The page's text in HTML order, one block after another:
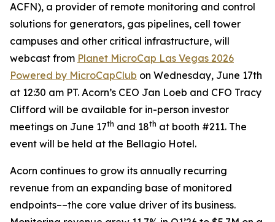
ACFN), a provider of remote monitoring and control
solutions for generators, gas pipelines, cell tower
campuses and other critical infrastructure, will
webcast from Planet MicroCap Las Vegas 2026
Powered by MicroCapClub on Wednesday, June 17th
at 12:30 am PT. Acorn’s CEO Jan Loeb and CFO Tracy
Clifford will be available for in-person investor
meetings on June 17th and 18th at booth #211. The
event will be held at the Bellagio Hotel.
Acorn continues to grow its annually recurring
revenue from an expanding base of monitored
endpoints––the core value driver of its business.